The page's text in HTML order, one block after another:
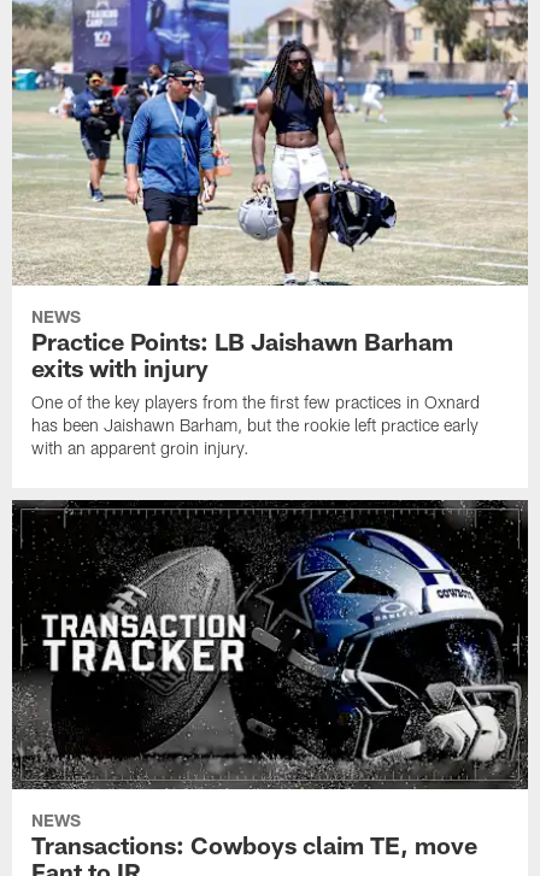
NEWS
Practice Points: LB Jaishawn Barham
exits with injury
One of the key players from the first few practices in Oxnard
has been Jaishawn Barham, but the rookie left practice early
with an apparent groin injury.
NEWS
Transactions: Cowboys claim TE, move